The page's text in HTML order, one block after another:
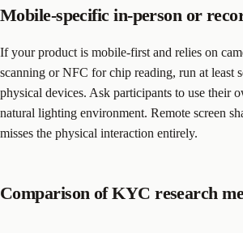
Mobile-specific in-person or
If your product is mobile-first and relies on
scanning or NFC for chip reading, run at least
physical devices. Ask participants to use their
natural lighting environment. Remote screen
misses the physical interaction entirely.
Comparison of KYC research